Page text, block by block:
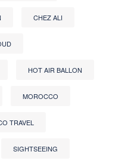
CHEZ ALI
HOT AIR BALLON
MOROCCO
TRAVEL
SIGHTSEEING